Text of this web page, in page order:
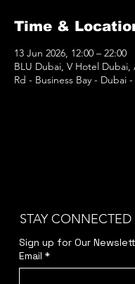
Time &
13 Jun 2026, 12:00 – 22:00
BLU Dubai, V Hotel
Rd - Business Bay - Dubai
STAY CONNECTED
Sign up for Our
Email *